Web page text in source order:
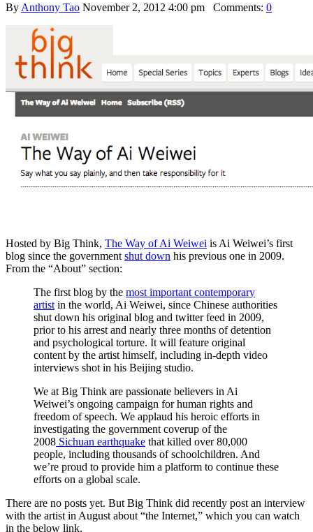
By Anthony Tao November 2, 2012 4:00 pm Comments: 0
Hosted by Big Think, The Way of Ai Weiwei is Ai Weiwei’s first
blog since the government shut down his previous one in 2009.
From the “About” section:
The first blog by the most important contemporary
artist in the world, Ai Weiwei, since Chinese authorities
shut down his original blog and twitter feed in 2009,
prior to his arrest and nearly three months of detention
and psychological torture. It will feature original
content by the artist himself, including in-depth video
interviews shot in his Beijing studio.
We at Big Think are passionate believers in Ai
Weiwei’s ongoing campaign for human rights and
freedom of speech. We applaud his heroic efforts in
investigating the government coverup of the
2008 Sichuan earthquake that killed over 80,000
people, including thousands of schoolchildren. And
we’re proud to provide him a platform to continue these
efforts on a global scale.
There are no posts yet. But Big Think did recently post an interview
with the artist in August about “the Internet,” which you can watch
in the below link.